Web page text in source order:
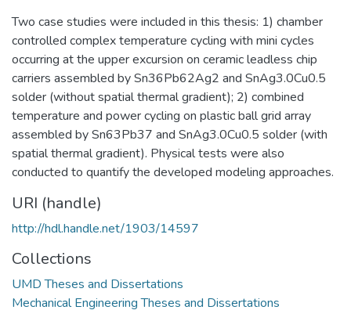
Two case studies were included in this thesis: 1) chamber
controlled complex temperature cycling with mini cycles
occurring at the upper excursion on ceramic leadless chip
carriers assembled by Sn36Pb62Ag2 and SnAg3.0Cu0.5
solder (without spatial thermal gradient); 2) combined
temperature and power cycling on plastic ball grid array
assembled by Sn63Pb37 and SnAg3.0Cu0.5 solder (with
spatial thermal gradient). Physical tests were also
conducted to quantify the developed modeling approaches.
URI (handle)
http://hdl.handle.net/1903/14597
Collections
UMD Theses and Dissertations
Mechanical Engineering Theses and Dissertations